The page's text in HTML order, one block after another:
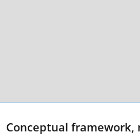
Conceptual framework,